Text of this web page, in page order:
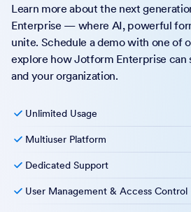
Learn more about the next
Enterprise — where AI, powerful
unite. Schedule a demo with one of
explore how Jotform Enterprise
and your organization.
Unlimited Usage
Multiuser Platform
Dedicated Support
User Management & Access Control